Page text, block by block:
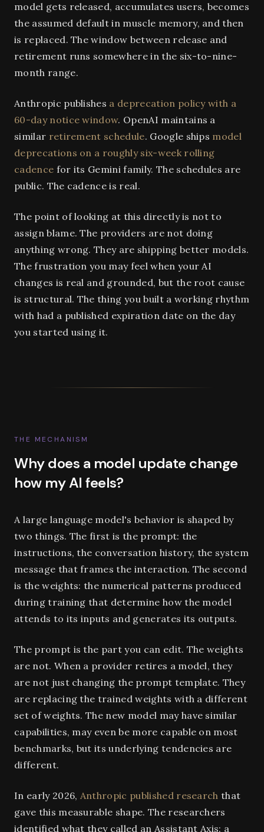
model gets released, accumulates users, becomes
the assumed default in muscle memory, and then
is replaced. The window between release and
retirement runs somewhere in the six-to-nine-
month range.
Anthropic publishes a deprecation policy with a
60-day notice window. OpenAI maintains a
similar retirement schedule. Google ships model
deprecations on a roughly six-week rolling
cadence for its Gemini family. The schedules are
public. The cadence is real.
The point of looking at this directly is not to
assign blame. The providers are not doing
anything wrong. They are shipping better models.
The frustration you may feel when your AI
changes is real and grounded, but the root cause
is structural. The thing you built a working rhythm
with had a published expiration date on the day
you started using it.
THE MECHANISM
Why does a model update change
how my AI feels?
A large language model's behavior is shaped by
two things. The first is the prompt: the
instructions, the conversation history, the system
message that frames the interaction. The second
is the weights: the numerical patterns produced
during training that determine how the model
attends to its inputs and generates its outputs.
The prompt is the part you can edit. The weights
are not. When a provider retires a model, they
are not just changing the prompt template. They
are replacing the trained weights with a different
set of weights. The new model may have similar
capabilities, may even be more capable on most
benchmarks, but its underlying tendencies are
different.
In early 2026, Anthropic published research that
gave this measurable shape. The researchers
identified what they called an Assistant Axis: a